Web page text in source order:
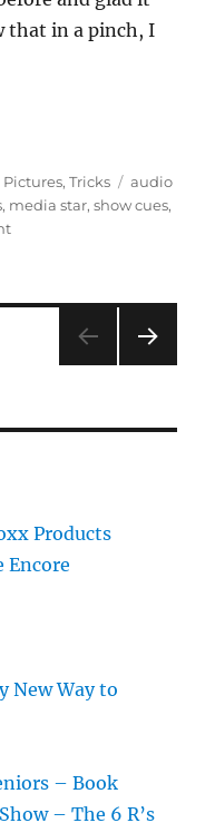
that in a pinch, I
Pictures,Tricks Tags
audio
, media star,show cues,
on
Products
Encore
New Way to
– Book
– The 6 R’s